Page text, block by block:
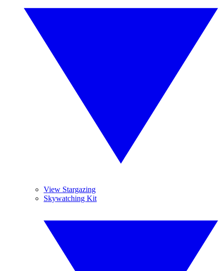
View Stargazing
Skywatching Kit